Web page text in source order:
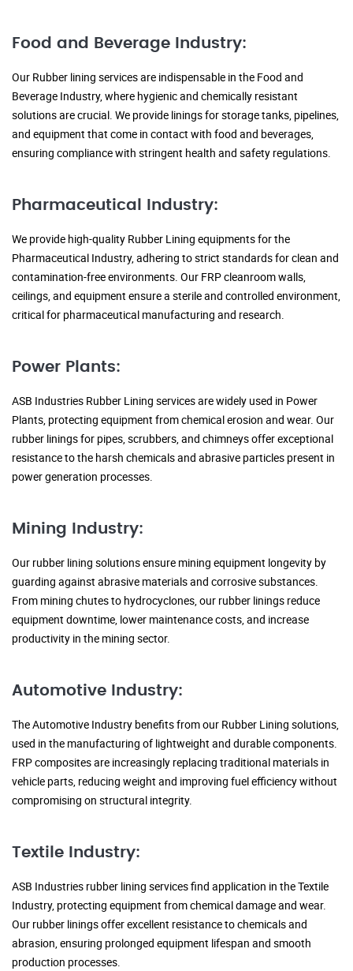
Food and Beverage Industry:
Our Rubber lining services are indispensable in the Food and
Beverage Industry, where hygienic and chemically resistant
solutions are crucial. We provide linings for storage tanks, pipelines,
and equipment that come in contact with food and beverages,
ensuring compliance with stringent health and safety regulations.
Pharmaceutical Industry:
We provide high-quality Rubber Lining equipments for the
Pharmaceutical Industry, adhering to strict standards for clean and
contamination-free environments. Our FRP cleanroom walls,
ceilings, and equipment ensure a sterile and controlled environment,
critical for pharmaceutical manufacturing and research.
Power Plants:
ASB Industries Rubber Lining services are widely used in Power
Plants, protecting equipment from chemical erosion and wear. Our
rubber linings for pipes, scrubbers, and chimneys offer exceptional
resistance to the harsh chemicals and abrasive particles present in
power generation processes.
Mining Industry:
Our rubber lining solutions ensure mining equipment longevity by
guarding against abrasive materials and corrosive substances.
From mining chutes to hydrocyclones, our rubber linings reduce
equipment downtime, lower maintenance costs, and increase
productivity in the mining sector.
Automotive Industry:
The Automotive Industry benefits from our Rubber Lining solutions,
used in the manufacturing of lightweight and durable components.
FRP composites are increasingly replacing traditional materials in
vehicle parts, reducing weight and improving fuel efficiency without
compromising on structural integrity.
Textile Industry:
ASB Industries rubber lining services find application in the Textile
Industry, protecting equipment from chemical damage and wear.
Our rubber linings offer excellent resistance to chemicals and
abrasion, ensuring prolonged equipment lifespan and smooth
production processes.